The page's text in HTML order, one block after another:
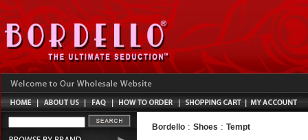
Bordello : Shoes : Tempt